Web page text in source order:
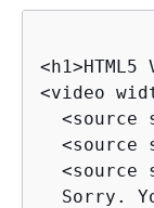
<video
<source
<source
<source
Sorry.